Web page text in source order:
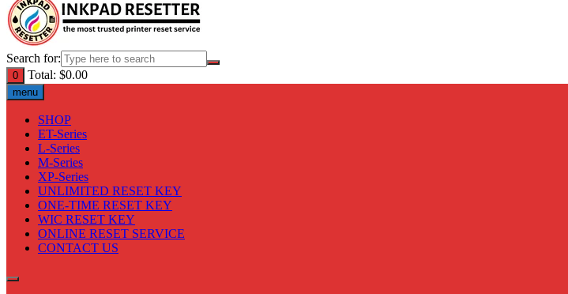
Search for:
0 Total: $0.00
menu
SHOP
ET-Series
L-Series
M-Series
XP-Series
UNLIMITED RESET KEY
ONE-TIME RESET KEY
WIC RESET KEY
ONLINE RESET SERVICE
CONTACT US